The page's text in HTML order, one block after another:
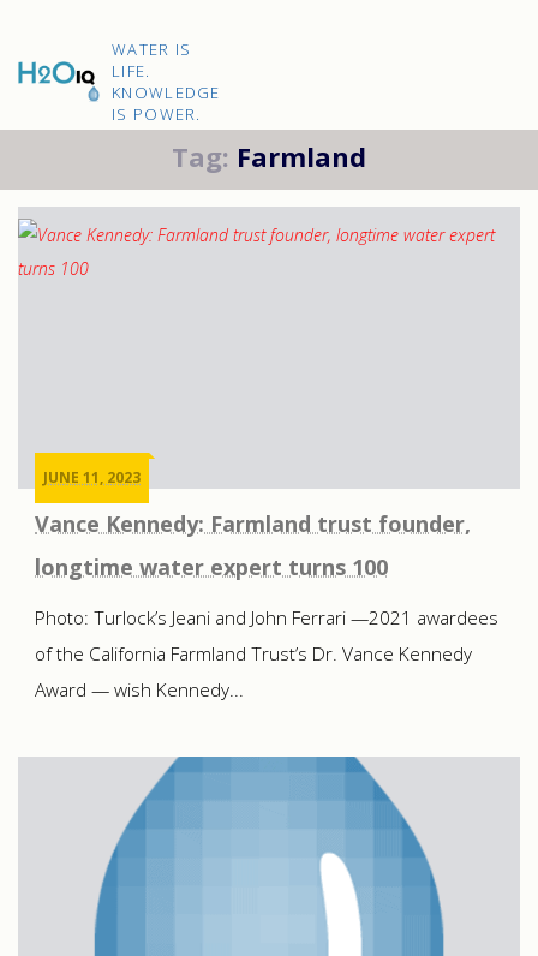
H2O
IQ
WATER IS
LIFE.
KNOWLEDGE
IS POWER.
Tag: Farmland
JUNE 11, 2023
Vance Kennedy: Farmland trust founder,
longtime water expert turns 100
Photo: Turlock’s Jeani and John Ferrari —2021 awardees
of the California Farmland Trust’s Dr. Vance Kennedy
Award — wish Kennedy...